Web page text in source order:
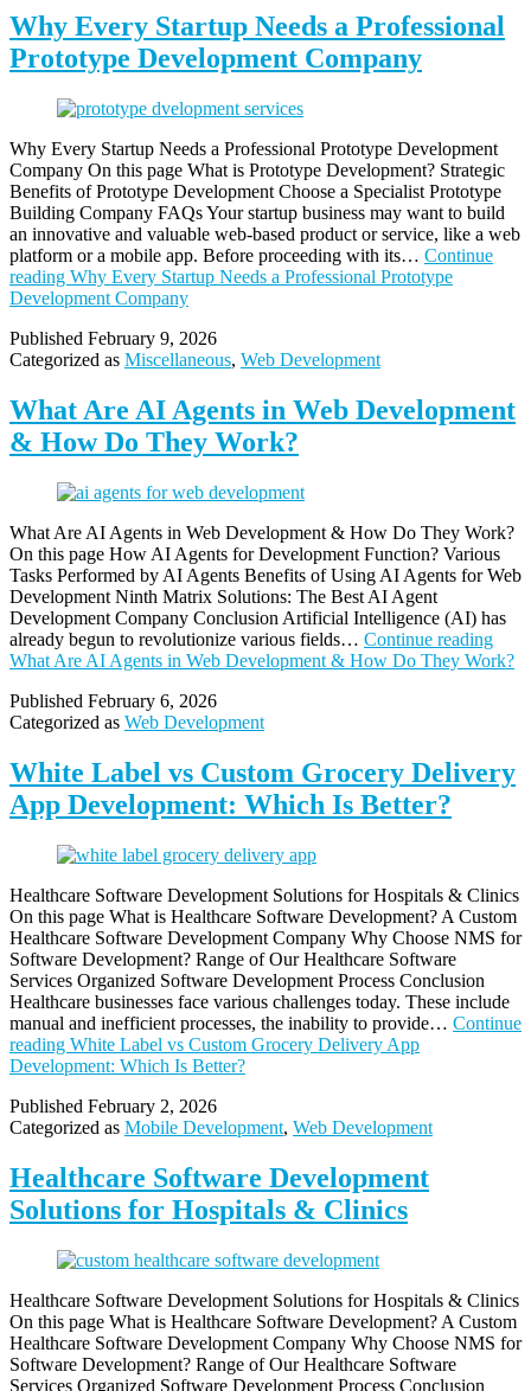
Why Every Startup Needs a Professional
Prototype Development Company
Why Every Startup Needs a Professional Prototype Development
Company On this page What is Prototype Development? Strategic
Benefits of Prototype Development Choose a Specialist Prototype
Building Company FAQs Your startup business may want to build
an innovative and valuable web-based product or service, like a web
platform or a mobile app. Before proceeding with its… Continue
reading Why Every Startup Needs a Professional Prototype
Development Company
Published February 9, 2026
Categorized as Miscellaneous, Web Development
What Are AI Agents in Web Development
& How Do They Work?
What Are AI Agents in Web Development & How Do They Work?
On this page How AI Agents for Development Function? Various
Tasks Performed by AI Agents Benefits of Using AI Agents for Web
Development Ninth Matrix Solutions: The Best AI Agent
Development Company Conclusion Artificial Intelligence (AI) has
already begun to revolutionize various fields… Continue reading
What Are AI Agents in Web Development & How Do They Work?
Published February 6, 2026
Categorized as Web Development
White Label vs Custom Grocery Delivery
App Development: Which Is Better?
Healthcare Software Development Solutions for Hospitals & Clinics
On this page What is Healthcare Software Development? A Custom
Healthcare Software Development Company Why Choose NMS for
Software Development? Range of Our Healthcare Software
Services Organized Software Development Process Conclusion
Healthcare businesses face various challenges today. These include
manual and inefficient processes, the inability to provide… Continue
reading White Label vs Custom Grocery Delivery App
Development: Which Is Better?
Published February 2, 2026
Categorized as Mobile Development, Web Development
Healthcare Software Development
Solutions for Hospitals & Clinics
Healthcare Software Development Solutions for Hospitals & Clinics
On this page What is Healthcare Software Development? A Custom
Healthcare Software Development Company Why Choose NMS for
Software Development? Range of Our Healthcare Software
Services Organized Software Development Process Conclusion